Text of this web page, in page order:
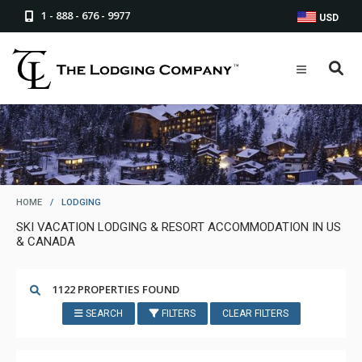
1 - 888 - 676 - 9977 USD
HOME / LODGING
SKI VACATION LODGING & RESORT ACCOMMODATION IN US
& CANADA
1122 PROPERTIES FOUND
SEARCH FILTERS CLEAR FILTERS